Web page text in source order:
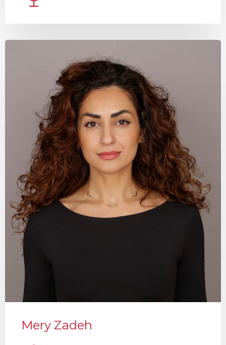
Mery Zadeh